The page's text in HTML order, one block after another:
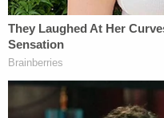
"As of this filing,
provided any further
video exhibits remain
motion said.